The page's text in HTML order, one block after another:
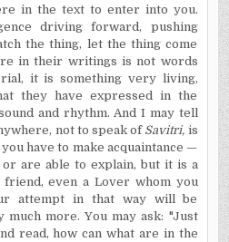
in the text to enter into you.
driving forward, pushing
the thing, let the thing come
in their writings is not words
it is something very living,
they have expressed in the
and rhythm. And I may tell
not to speak of Savitri, is
have to make acquaintance —
are able to explain, but it is a
even a Lover whom you
attempt in that way will be
more. You may ask: "Just
read, how can what are in the